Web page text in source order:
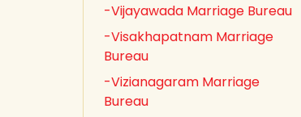
-Vijayawada Marriage Bureau
-Visakhapatnam Marriage
Bureau
-Vizianagaram Marriage
Bureau